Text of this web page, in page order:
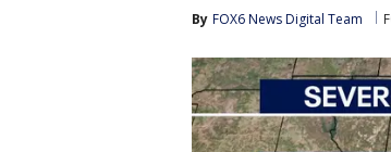
By FOX6 News Digital Team